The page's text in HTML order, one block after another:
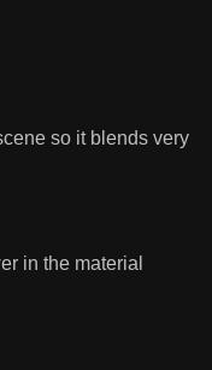
so it blends very
in the material